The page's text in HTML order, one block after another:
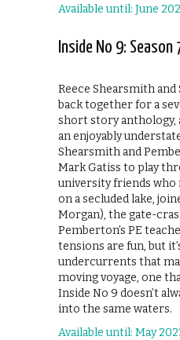
Available until: June
Inside No 9: Season
Reece Shearsmith
back together for a
short story anthology,
an enjoyably
Shearsmith and
Mark Gatiss to play
university friends who
on a secluded lake,
Morgan), the gate-
Pemberton’s PE
tensions are fun, but
undercurrents that
moving voyage, one
Inside No 9 doesn’t
into the same waters.
Available until: May